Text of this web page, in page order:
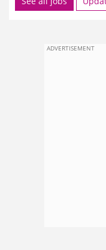
ADVERTISEMENT